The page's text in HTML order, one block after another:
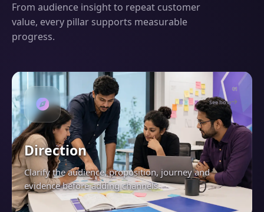
From audience insight to repeat customer
value, every pillar supports measurable
progress.
01
Direction
Clarify the audience, proposition, journey and
evidence before adding channels.
See how